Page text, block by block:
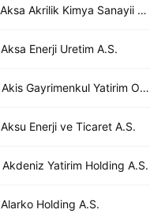
Aksa Akrilik Kimya Sanayii A.S.
Aksa Enerji Uretim A.S.
Akis Gayrimenkul Yatirim Ortakligi A.S.
Aksu Enerji ve Ticaret A.S.
Akdeniz Yatirim Holding A.S.
Alarko Holding A.S.